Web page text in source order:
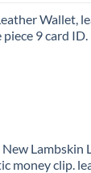
Wallet,
9 card ID.
Lambskin
money clip.